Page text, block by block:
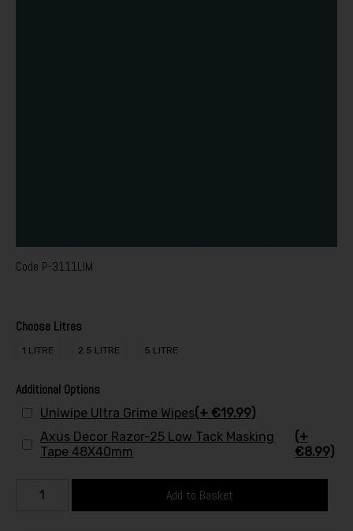
Code P-3111LIM
Choose Litres
1 LITRE 2.5 LITRE 5 LITRE
Additional Options
Uniwipe Ultra Grime Wipes(+ €19.99)
Axus Decor Razor-25 Low Tack Masking
Tape 48X40mm
(+
€8.99)
Add to Basket